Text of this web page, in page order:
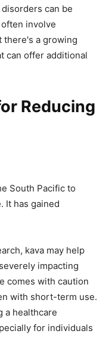
can be
involve
there's a growing
can offer additional
Reducing
South Pacific to
It has gained
kava may help
impacting
comes with caution
with short-term use.
a healthcare
for individuals